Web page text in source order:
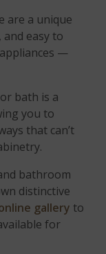
are a unique
easy to
—
bath is a
you to
that can’t
bathroom
distinctive
gallery to
for